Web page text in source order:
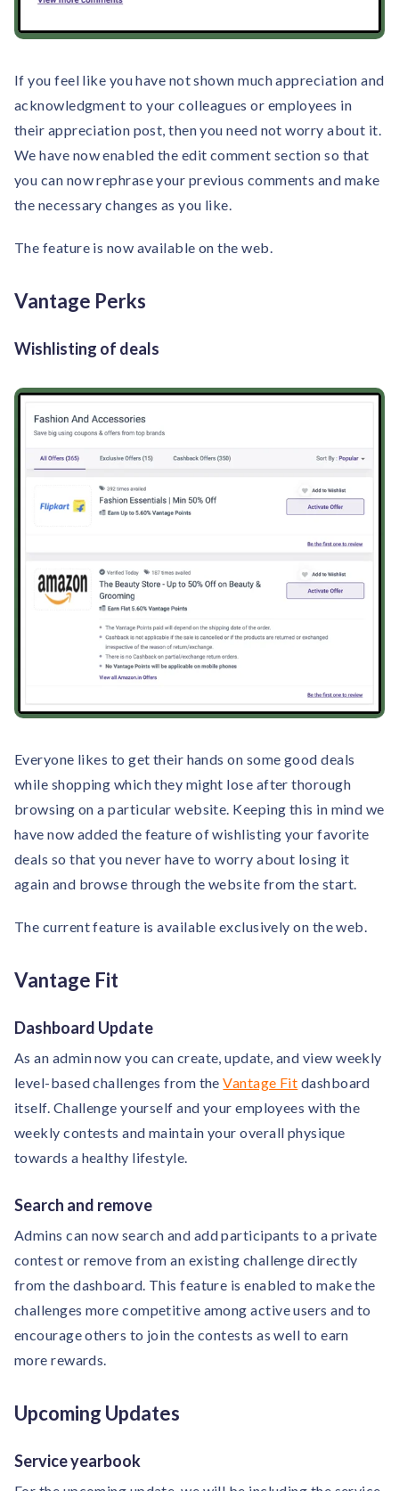
If you feel like you have not shown much appreciation and
acknowledgment to your colleagues or employees in
their appreciation post, then you need not worry about it.
We have now enabled the edit comment section so that
you can now rephrase your previous comments and make
the necessary changes as you like.
The feature is now available on the web.
Vantage Perks
Wishlisting of deals
Everyone likes to get their hands on some good deals
while shopping which they might lose after thorough
browsing on a particular website. Keeping this in mind we
have now added the feature of wishlisting your favorite
deals so that you never have to worry about losing it
again and browse through the website from the start.
The current feature is available exclusively on the web.
Vantage Fit
Dashboard Update
As an admin now you can create, update, and view weekly
level-based challenges from theVantage Fit dashboard
itself. Challenge yourself and your employees with the
weekly contests and maintain your overall physique
towards a healthy lifestyle.
Search and remove
Admins can now search and add participants to a private
contest or remove from an existing challenge directly
from the dashboard. This feature is enabled to make the
challenges more competitive among active users and to
encourage others to join the contests as well to earn
more rewards.
Upcoming Updates
Service yearbook